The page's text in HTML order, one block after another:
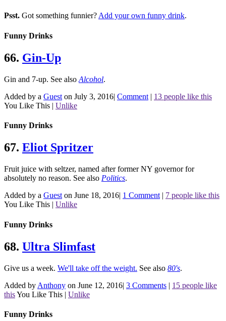
Psst. Got something funnier? Add your own funny drink.
Funny Drinks
66. Gin-Up
Gin and 7-up. See also Alcohol.
Added by a Guest on July 3, 2016| Comment | 13 people like this
You Like This | Unlike
Funny Drinks
67. Eliot Spritzer
Fruit juice with seltzer, named after former NY governor for
absolutely no reason. See also Politics.
Added by a Guest on June 18, 2016| 1 Comment | 7 people like this
You Like This | Unlike
Funny Drinks
68. Ultra Slimfast
Give us a week. We'll take off the weight. See also 80's.
Added by Anthony on June 12, 2016| 3 Comments | 15 people like
thisYou Like This | Unlike
Funny Drinks